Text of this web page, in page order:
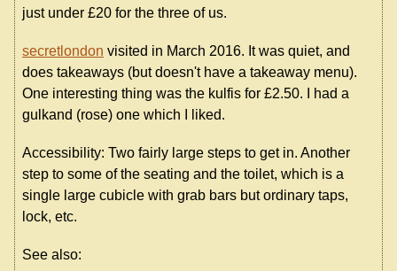
just under £20 for the three of us.
secretlondon visited in March 2016. It was quiet, and
does takeaways (but doesn't have a takeaway menu).
One interesting thing was the kulfis for £2.50. I had a
gulkand (rose) one which I liked.
Accessibility: Two fairly large steps to get in. Another
step to some of the seating and the toilet, which is a
single large cubicle with grab bars but ordinary taps,
lock, etc.
See also: